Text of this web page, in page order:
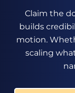
Claim the
builds
motion.
scaling